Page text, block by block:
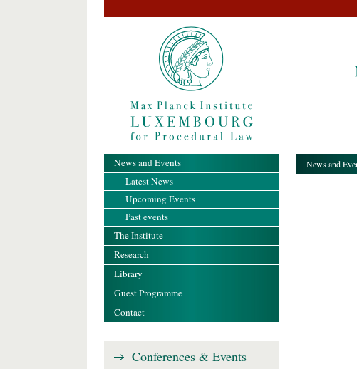
News and
News and Events
Latest News
Upcoming Events
Past events
The Institute
Research
Library
Guest Programme
Contact
Conferences & Events